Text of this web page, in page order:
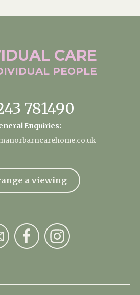
CARE
PEOPLE
781490
Enquiries:
a viewing